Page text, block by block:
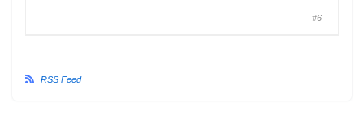
#6
RSS Feed